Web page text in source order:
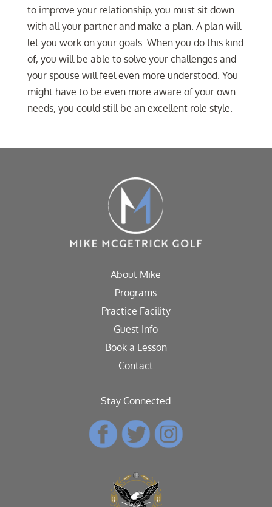
to improve your relationship, you must sit down
with all your partner and make a plan. A plan will
let you work on your goals. When you do this kind
of, you will be able to solve your challenges and
your spouse will feel even more understood. You
might have to be even more aware of your own
needs, you could still be an excellent role style.
About Mike
Programs
Practice Facility
Guest Info
Book a Lesson
Contact
Stay Connected